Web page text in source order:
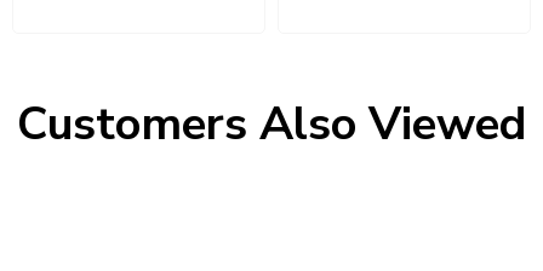
Customers Also Viewed